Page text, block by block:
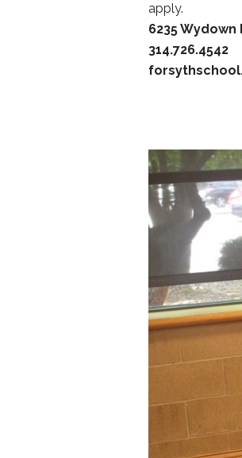
apply.
6235 Wydown
314.726.4542